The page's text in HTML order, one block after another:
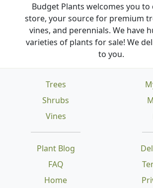
Budget Plants welcomes you
store, your source for premium
vines, and perennials. We have
varieties of plants for sale! We
to you.
Trees
Shrubs
Vines
Plant Blog
FAQ
Home